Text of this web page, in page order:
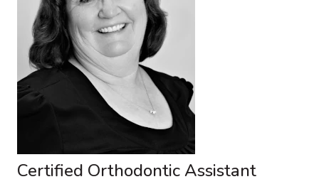
Certified Orthodontic Assistant